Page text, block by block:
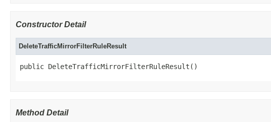
Constructor Detail
DeleteTrafficMirrorFilterRuleResult
public DeleteTrafficMirrorFilterRuleResult()
Method Detail